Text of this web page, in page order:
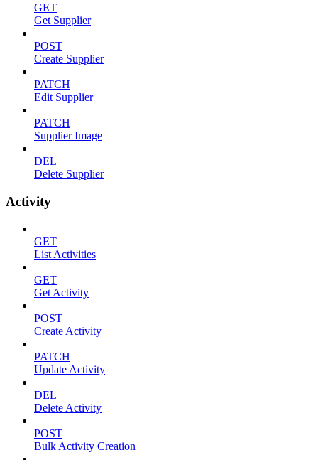
GET
Get Supplier
POST
Create Supplier
PATCH
Edit Supplier
PATCH
Supplier Image
DEL
Delete Supplier
Activity
GET
List Activities
GET
Get Activity
POST
Create Activity
PATCH
Update Activity
DEL
Delete Activity
POST
Bulk Activity Creation